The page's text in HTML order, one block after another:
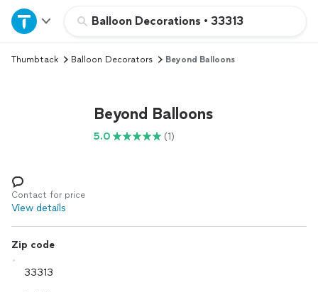
Balloon Decorations • 33313
Home
Explore Services
Log in
Thumbtack Balloon Decorators Beyond Balloons
Beyond Balloons
5.0 (1)
Contact for price
View details
Zip code